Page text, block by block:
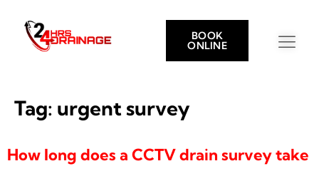
BOOK
ONLINE
Tag: urgent survey
How long does a CCTV drain survey take